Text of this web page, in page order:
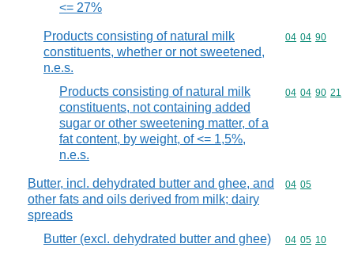
<= 27%
Products consisting of natural milk
constituents, whether or not sweetened,
n.e.s.
Commodity
04 04 90
Products consisting of natural milk
constituents, not containing added
sugar or other sweetening matter, of a
fat content, by weight, of <= 1,5%,
n.e.s.
Commodity
04 04 90 21
Butter, incl. dehydrated butter and ghee, and
other fats and oils derived from milk; dairy
spreads
Commodity
04 05
Butter (excl. dehydrated butter and ghee) Commodity
04 05 10